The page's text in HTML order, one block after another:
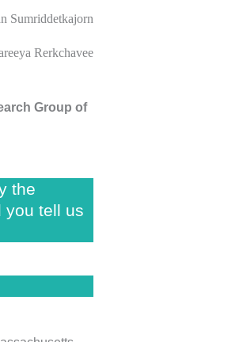
Sumriddetkajorn
Rerkchavee
Group of
the
you tell us